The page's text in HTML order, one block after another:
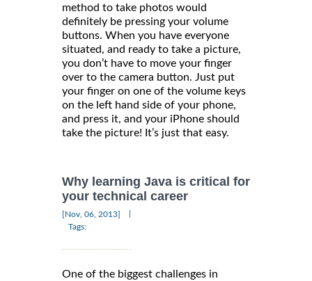
method to take photos would
definitely be pressing your volume
buttons. When you have everyone
situated, and ready to take a picture,
you don’t have to move your finger
over to the camera button. Just put
your finger on one of the volume keys
on the left hand side of your phone,
and press it, and your iPhone should
take the picture! It’s just that easy.
Why learning Java is critical for
your technical career
[Nov, 06, 2013]
Tags:
One of the biggest challenges in